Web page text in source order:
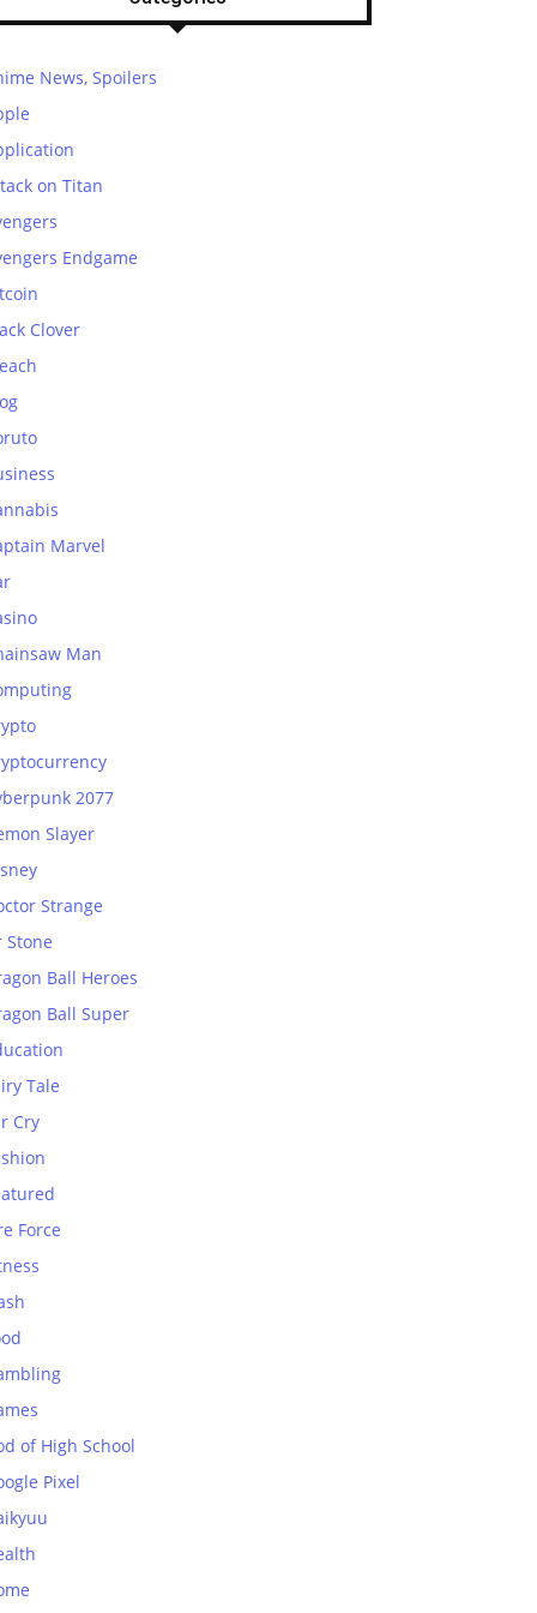
News, Spoilers
on Titan
Endgame
Clover
Marvel
Man
2077
Slayer
Strange
Stone
Ball Heroes
Ball Super
Tale
Cry
Force
of High School
Pixel